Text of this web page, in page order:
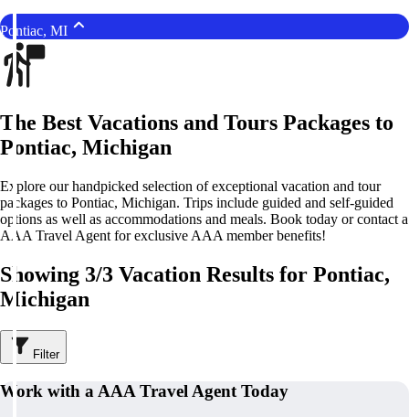
Pontiac, MI
The Best Vacations and Tours Packages to
Pontiac, Michigan
Explore our handpicked selection of exceptional vacation and tour
packages to Pontiac, Michigan. Trips include guided and self-guided
options as well as accommodations and meals. Book today or contact a
AAA Travel Agent for exclusive AAA member benefits!
Showing 3/3 Vacation Results for Pontiac,
Michigan
Filter
Work with a AAA Travel Agent Today